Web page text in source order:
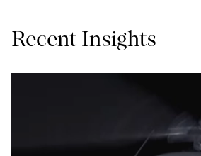
Recent Insights